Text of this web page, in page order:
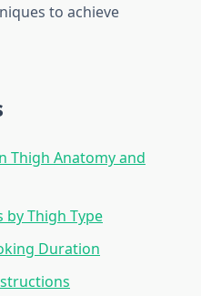
to achieve
Thigh Anatomy and
by Thigh Type
Duration